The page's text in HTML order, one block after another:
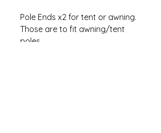
Pole Ends x2 for tent or awning.
Those are to fit awning/tent
poles.